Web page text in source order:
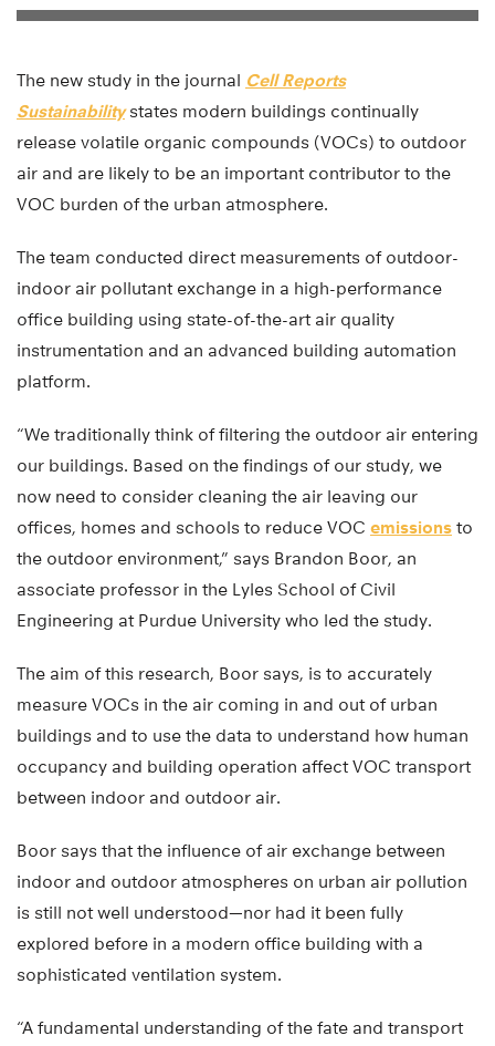
The new study in the journal Cell Reports
Sustainabilitystates modern buildings continually
release volatile organic compounds (VOCs) to outdoor
air and are likely to be an important contributor to the
VOC burden of the urban atmosphere.
The team conducted direct measurements of outdoor-
indoor air pollutant exchange in a high-performance
office building using state-of-the-art air quality
instrumentation and an advanced building automation
platform.
“We traditionally think of filtering the outdoor air entering
our buildings. Based on the findings of our study, we
now need to consider cleaning the air leaving our
offices, homes and schools to reduce VOC emissions to
the outdoor environment,” says Brandon Boor, an
associate professor in the Lyles School of Civil
Engineering at Purdue University who led the study.
The aim of this research, Boor says, is to accurately
measure VOCs in the air coming in and out of urban
buildings and to use the data to understand how human
occupancy and building operation affect VOC transport
between indoor and outdoor air.
Boor says that the influence of air exchange between
indoor and outdoor atmospheres on urban air pollution
is still not well understood—nor had it been fully
explored before in a modern office building with a
sophisticated ventilation system.
“A fundamental understanding of the fate and transport